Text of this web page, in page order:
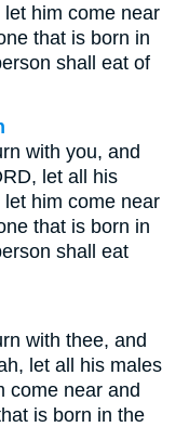
him come near
that is born in
shall eat of
with you, and
let all his
him come near
that is born in
shall eat
with thee, and
let all his males
come near and
is born in the